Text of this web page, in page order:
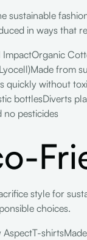
sustainable
in ways that
from
quickly without
bottlesDiverts
no pesticides
style for
choices.